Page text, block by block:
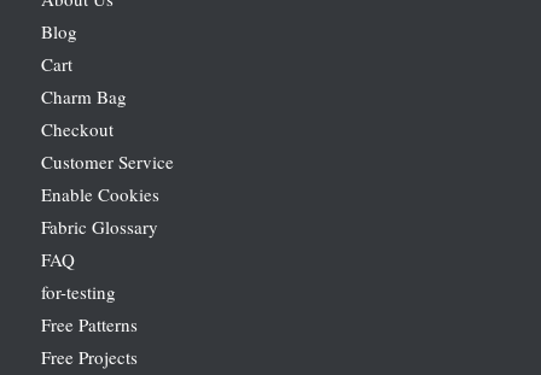
Blog
Cart
Charm Bag
Checkout
Customer Service
Enable Cookies
Fabric Glossary
FAQ
for-testing
Free Patterns
Free Projects